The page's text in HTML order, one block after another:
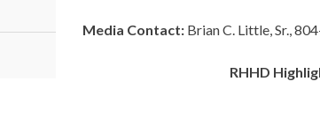
Media Contact: Brian C. Little, Sr.,
RHHD